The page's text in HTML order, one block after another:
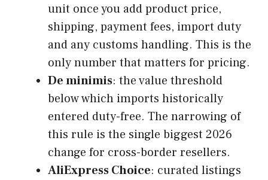
unit once you add product price,
shipping, payment fees, import duty
and any customs handling. This is the
only number that matters for pricing.
De minimis: the value threshold
below which imports historically
entered duty-free. The narrowing of
this rule is the single biggest 2026
change for cross-border resellers.
AliExpress Choice: curated listings